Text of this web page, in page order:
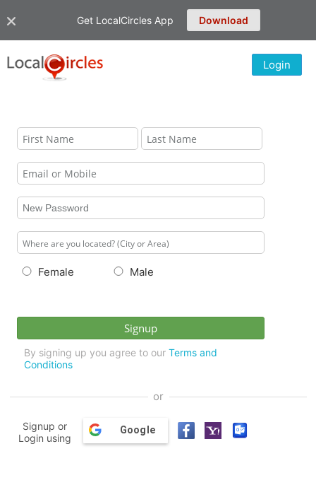
Get LocalCircles App Download
Login
Female Male
By signing up you agree to our Terms and
Conditions
or
Signup or
Login using
Google